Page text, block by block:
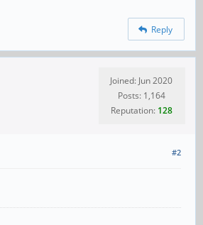
Reply
Joined: Jun 2020
Posts: 1,164
Reputation: 128
#2